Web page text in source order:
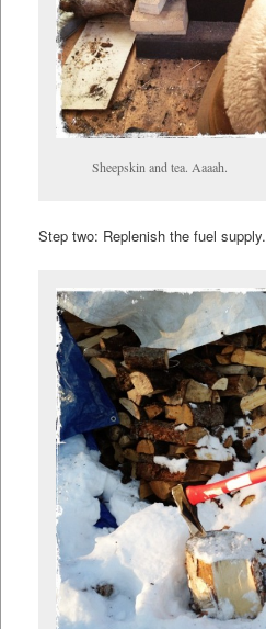
Sheepskin and tea. Aaaah.
Step two: Replenish the fuel supply.